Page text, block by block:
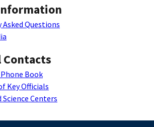
Asked Questions
Phone Book
Key Officials
Science Centers